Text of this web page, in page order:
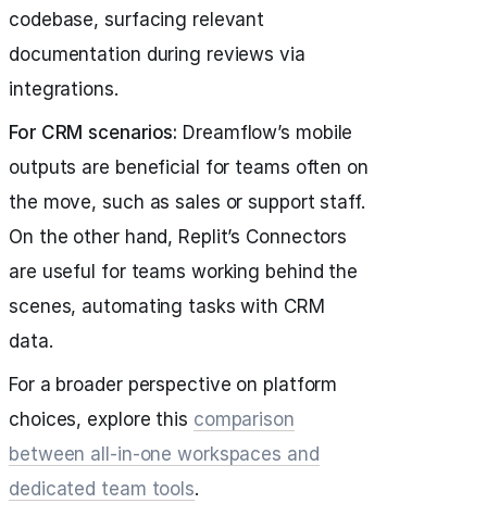
codebase, surfacing relevant
documentation during reviews via
integrations.
For CRM scenarios: Dreamflow’s mobile
outputs are beneficial for teams often on
the move, such as sales or support staff.
On the other hand, Replit’s Connectors
are useful for teams working behind the
scenes, automating tasks with CRM
data.
For a broader perspective on platform
choices, explore this comparison
between all-in-one workspaces and
dedicated team tools.